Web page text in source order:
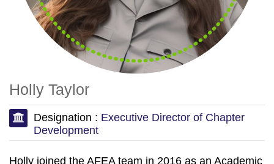
Holly Taylor
Designation : Executive Director of Chapter
Development
Holly joined the AFEA team in 2016 as an Academic